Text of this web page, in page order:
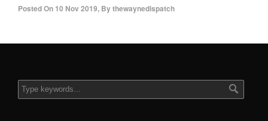
Posted On 10 Nov 2019, Bythewaynedispatch